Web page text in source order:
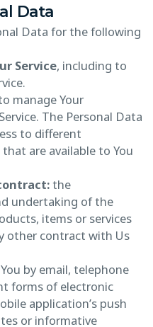
Data
Data for the following
Service, including to
manage Your
The Personal Data
to different
are available to You
the
undertaking of the
items or services
other contract with Us
by email, telephone
forms of electronic
application’s push
or informative